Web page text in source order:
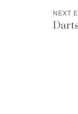
NEXT
Darts